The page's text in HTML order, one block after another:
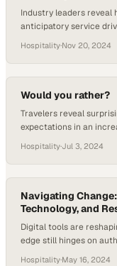
Industry leaders reveal
anticipatory service
Hospitality·Nov 20, 2024
Would you rather?
Travelers reveal
expectations in an
Hospitality·Jul 3, 2024
Navigating
Technology, and
Digital tools are
edge still hinges on
Hospitality·May 16, 2024